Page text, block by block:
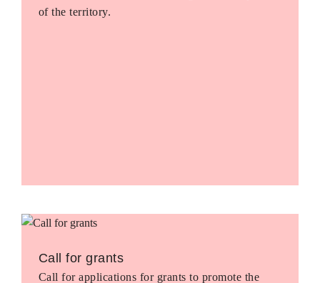
of the territory.
Call for grants
Call for applications for grants to promote the